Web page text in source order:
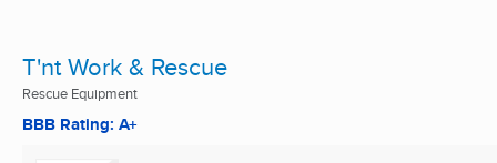
T'nt Work & Rescue
Rescue Equipment
BBB Rating: A+